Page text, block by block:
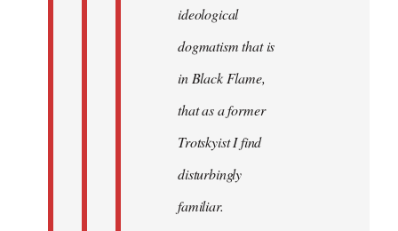
ideological
dogmatism that is
in Black Flame,
that as a former
Trotskyist I find
disturbingly
familiar.